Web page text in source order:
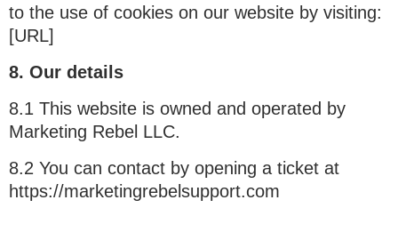
to the use of cookies on our website by visiting:
[URL]
8. Our details
8.1 This website is owned and operated by
Marketing Rebel LLC.
8.2 You can contact by opening a ticket at
https://marketingrebelsupport.com